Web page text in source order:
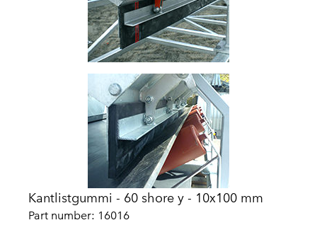
Kantlistgummi - 60 shore y - 10x100 mm
Part number: 16016